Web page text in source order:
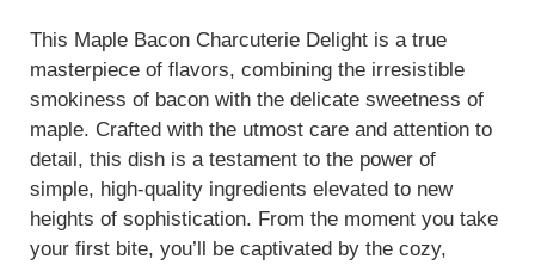
This Maple Bacon Charcuterie Delight is a true
masterpiece of flavors, combining the irresistible
smokiness of bacon with the delicate sweetness of
maple. Crafted with the utmost care and attention to
detail, this dish is a testament to the power of
simple, high-quality ingredients elevated to new
heights of sophistication. From the moment you take
your first bite, you’ll be captivated by the cozy,